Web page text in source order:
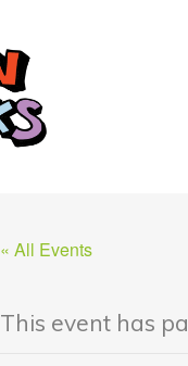
« All Events
This event has